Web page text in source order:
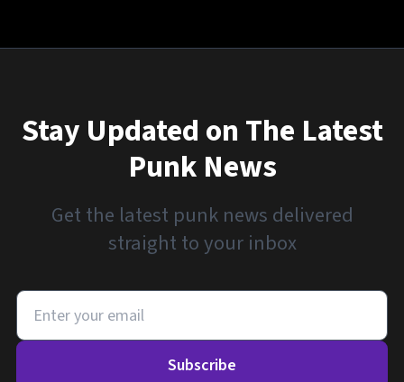
Stay Updated on The Latest
Punk News
Get the latest punk news delivered
straight to your inbox
Subscribe